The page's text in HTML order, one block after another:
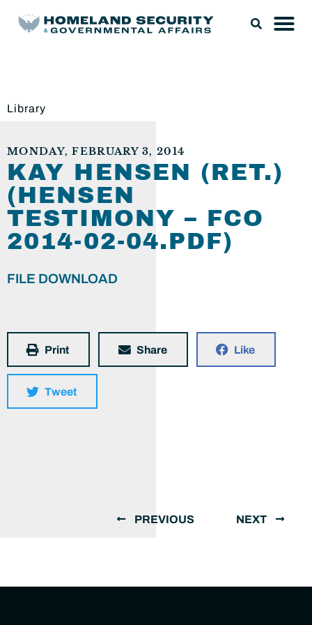
Library
MONDAY, FEBRUARY 3, 2014
KAY HENSEN (RET.)
(HENSEN
TESTIMONY – FCO
2014-02-04.PDF)
FILE DOWNLOAD
Print Share Like
Tweet
PREVIOUS NEXT